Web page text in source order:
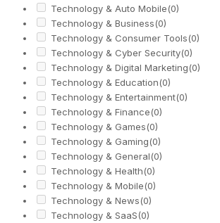
Technology & Auto Mobile(0)
Technology & Business(0)
Technology & Consumer Tools(0)
Technology & Cyber Security(0)
Technology & Digital Marketing(0)
Technology & Education(0)
Technology & Entertainment(0)
Technology & Finance(0)
Technology & Games(0)
Technology & Gaming(0)
Technology & General(0)
Technology & Health(0)
Technology & Mobile(0)
Technology & News(0)
Technology & SaaS(0)